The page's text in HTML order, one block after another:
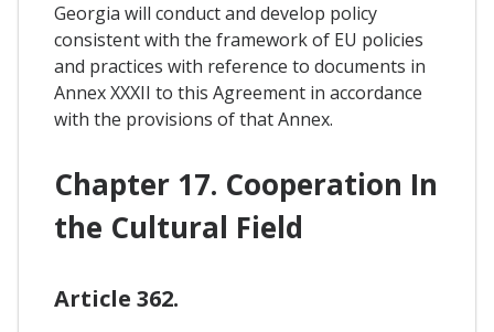
Georgia will conduct and develop policy
consistent with the framework of EU policies
and practices with reference to documents in
Annex XXXII to this Agreement in accordance
with the provisions of that Annex.
Chapter 17. Cooperation In
the Cultural Field
Article 362.